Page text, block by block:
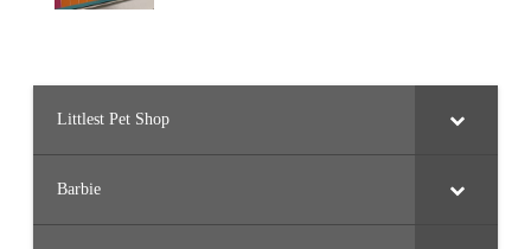
Littlest Pet Shop
Barbie